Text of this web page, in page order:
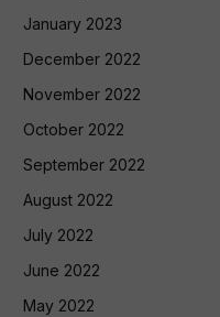
January 2023
December 2022
November 2022
October 2022
September 2022
August 2022
July 2022
June 2022
May 2022